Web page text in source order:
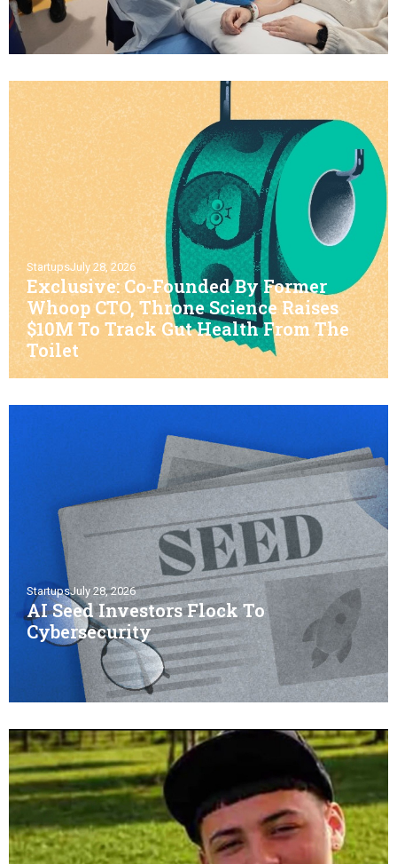
StartupsJuly 28, 2026
Exclusive: Co-Founded By Former
Whoop CTO, Throne Science Raises
$10M To Track Gut Health From The
Toilet
StartupsJuly 28, 2026
AI Seed Investors Flock To
Cybersecurity